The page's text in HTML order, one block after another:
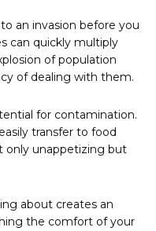
an invasion before you
can quickly multiply
of population
of dealing with them.
for contamination.
transfer to food
only unappetizing but
about creates an
the comfort of your